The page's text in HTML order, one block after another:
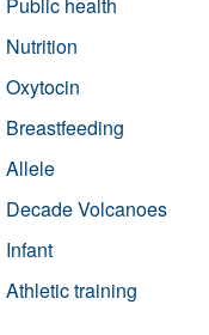
Nutrition
Oxytocin
Breastfeeding
Allele
Decade Volcanoes
Infant
Athletic training